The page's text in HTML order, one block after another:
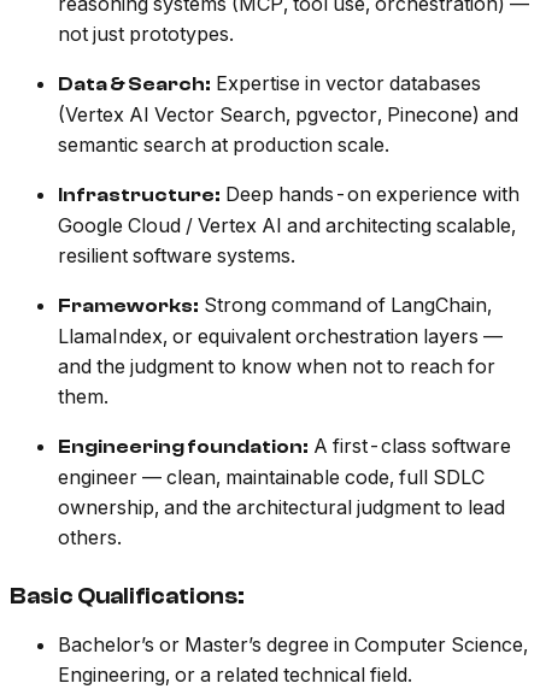
not just prototypes.
Data & Search: Expertise in vector databases
(Vertex AI Vector Search, pgvector, Pinecone) and
semantic search at production scale.
Infrastructure: Deep hands-on experience with
Google Cloud / Vertex AI and architecting scalable,
resilient software systems.
Frameworks: Strong command of LangChain,
LlamaIndex, or equivalent orchestration layers —
and the judgment to know when not to reach for
them.
Engineering foundation: A first-class software
engineer — clean, maintainable code, full SDLC
ownership, and the architectural judgment to lead
others.
Basic Qualifications:
Bachelor’s or Master’s degree in Computer Science,
Engineering, or a related technical field.